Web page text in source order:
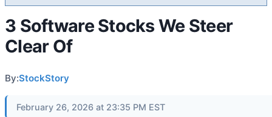
3 Software Stocks We Steer
Clear Of
By:StockStory
February 26, 2026 at 23:35 PM EST